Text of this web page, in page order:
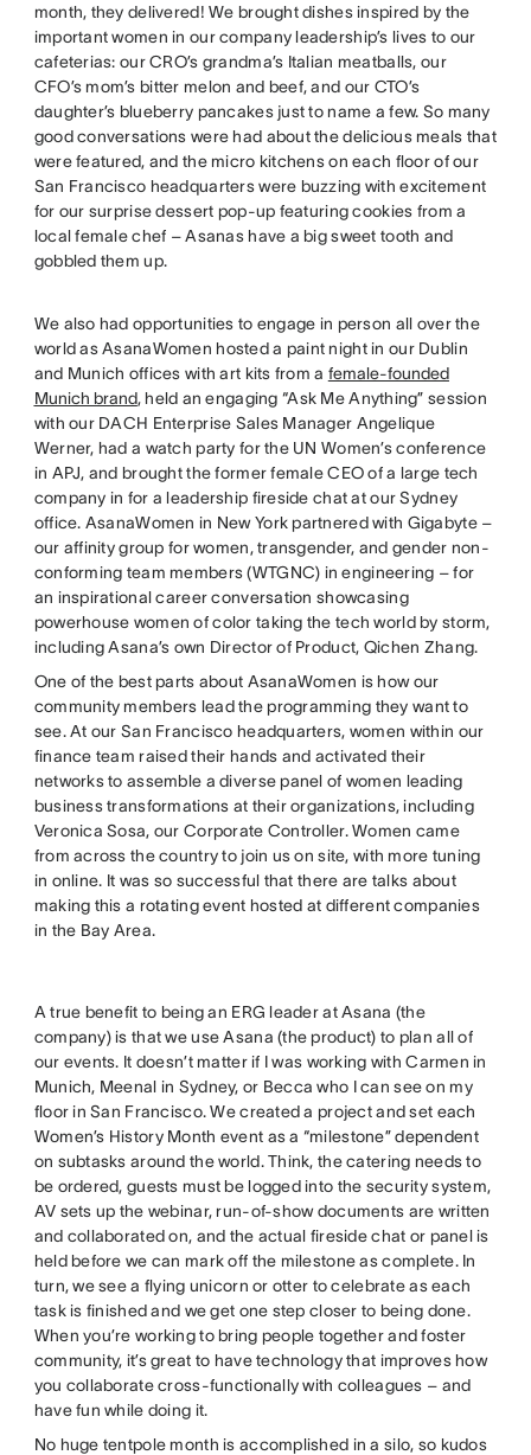
month, they delivered! We brought dishes inspired by the
important women in our company leadership’s lives to our
cafeterias: our CRO’s grandma’s Italian meatballs, our
CFO’s mom’s bitter melon and beef, and our CTO’s
daughter’s blueberry pancakes just to name a few. So many
good conversations were had about the delicious meals that
were featured, and the micro kitchens on each floor of our
San Francisco headquarters were buzzing with excitement
for our surprise dessert pop-up featuring cookies from a
local female chef – Asanas have a big sweet tooth and
gobbled them up.
We also had opportunities to engage in person all over the
world as AsanaWomen hosted a paint night in our Dublin
and Munich offices with art kits from a female-founded
Munich brand, held an engaging “Ask Me Anything” session
with our DACH Enterprise Sales Manager Angelique
Werner, had a watch party for the UN Women’s conference
in APJ, and brought the former female CEO of a large tech
company in for a leadership fireside chat at our Sydney
office. AsanaWomen in New York partnered with Gigabyte –
our affinity group for women, transgender, and gender non-
conforming team members (WTGNC) in engineering – for
an inspirational career conversation showcasing
powerhouse women of color taking the tech world by storm,
including Asana’s own Director of Product, Qichen Zhang.
One of the best parts about AsanaWomen is how our
community members lead the programming they want to
see. At our San Francisco headquarters, women within our
finance team raised their hands and activated their
networks to assemble a diverse panel of women leading
business transformations at their organizations, including
Veronica Sosa, our Corporate Controller. Women came
from across the country to join us on site, with more tuning
in online. It was so successful that there are talks about
making this a rotating event hosted at different companies
in the Bay Area.
A true benefit to being an ERG leader at Asana (the
company) is that we use Asana (the product) to plan all of
our events. It doesn’t matter if I was working with Carmen in
Munich, Meenal in Sydney, or Becca who I can see on my
floor in San Francisco. We created a project and set each
Women’s History Month event as a “milestone” dependent
on subtasks around the world. Think, the catering needs to
be ordered, guests must be logged into the security system,
AV sets up the webinar, run-of-show documents are written
and collaborated on, and the actual fireside chat or panel is
held before we can mark off the milestone as complete. In
turn, we see a flying unicorn or otter to celebrate as each
task is finished and we get one step closer to being done.
When you’re working to bring people together and foster
community, it’s great to have technology that improves how
you collaborate cross-functionally with colleagues – and
have fun while doing it.
No huge tentpole month is accomplished in a silo, so kudos